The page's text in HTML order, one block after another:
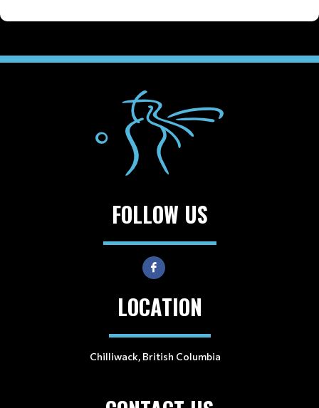
FOLLOW US
LOCATION
Chilliwack, British Columbia